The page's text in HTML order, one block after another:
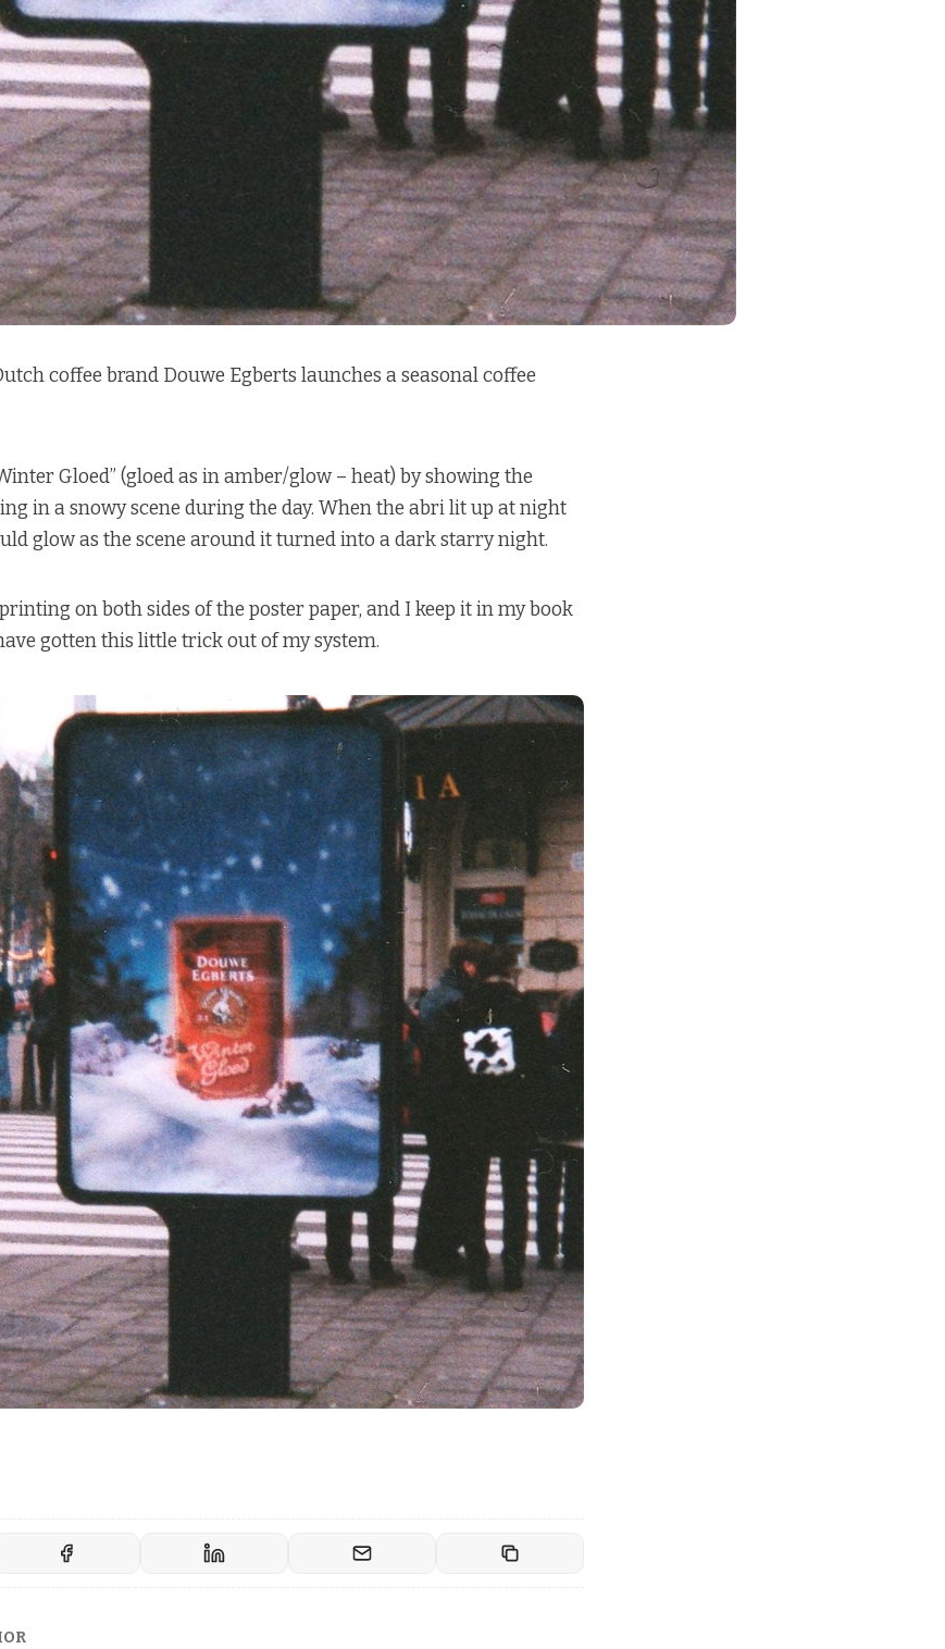
coffee brand Douwe Egberts launches a seasonal coffee
Gloed” (gloed as in amber/glow – heat) by showing the
in a snowy scene during the day. When the abri lit up at night
glow as the scene around it turned into a dark starry night.
on both sides of the poster paper, and I keep it in my book
gotten this little trick out of my system.